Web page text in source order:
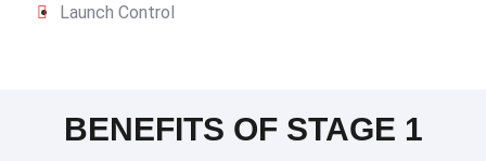
Launch Control
BENEFITS OF STAGE 1